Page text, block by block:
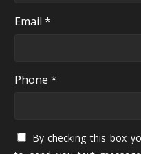
Email *
Phone *
By checking this box